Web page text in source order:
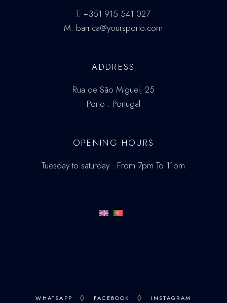
T.+351 915 541 027
M. barrica@yoursporto.com
ADDRESS
Rua de São Miguel, 25
Porto . Portugal
OPENING HOURS
Tuesday to saturday : From 7pm To 11pm
WHATSAPP FACEBOOK INSTAGRAM